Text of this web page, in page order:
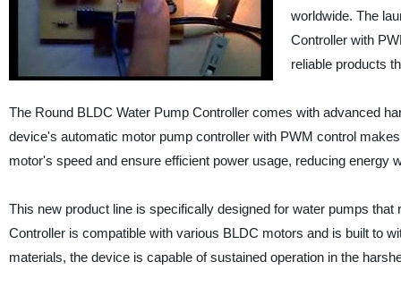
worldwide. The
Controller with
reliable products
The Round BLDC Water Pump Controller comes with advanced
device's automatic motor pump controller with PWM control
motor's speed and ensure efficient power usage, reducing energy
This new product line is specifically designed for water pumps
Controller is compatible with various BLDC motors and is built to
materials, the device is capable of sustained operation in the